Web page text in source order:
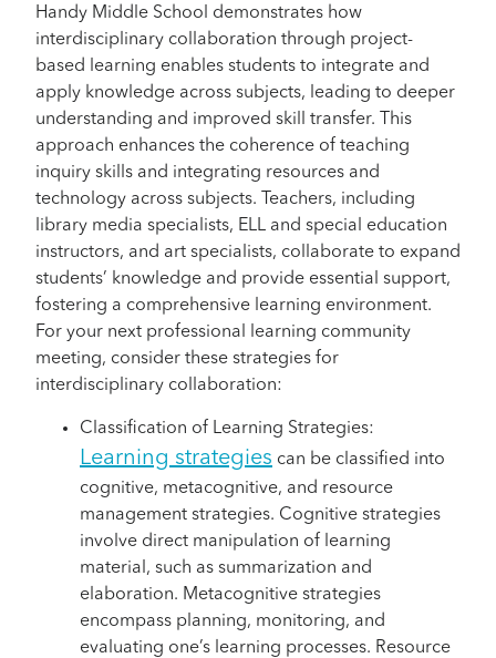
Handy Middle School demonstrates how
interdisciplinary collaboration through project-
based learning enables students to integrate and
apply knowledge across subjects, leading to deeper
understanding and improved skill transfer. This
approach enhances the coherence of teaching
inquiry skills and integrating resources and
technology across subjects. Teachers, including
library media specialists, ELL and special education
instructors, and art specialists, collaborate to expand
students’ knowledge and provide essential support,
fostering a comprehensive learning environment.
For your next professional learning community
meeting, consider these strategies for
interdisciplinary collaboration:
Classification of Learning Strategies:
Learning strategies can be classified into
cognitive, metacognitive, and resource
management strategies. Cognitive strategies
involve direct manipulation of learning
material, such as summarization and
elaboration. Metacognitive strategies
encompass planning, monitoring, and
evaluating one’s learning processes. Resource